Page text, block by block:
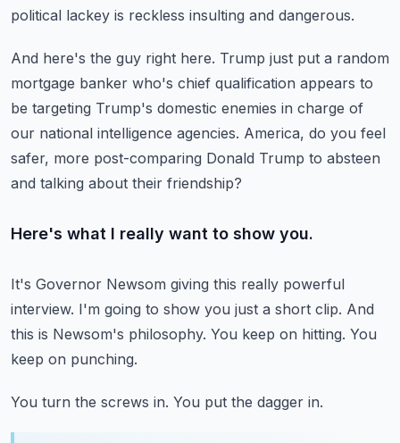
political lackey is reckless insulting and dangerous.
And here's the guy right here. Trump just put a random
mortgage banker who's chief qualification appears to
be targeting Trump's domestic enemies in charge of
our national intelligence agencies. America, do you feel
safer, more post-comparing Donald Trump to absteen
and talking about their friendship?
Here's what I really want to show you.
It's Governor Newsom giving this really powerful
interview. I'm going to show you just a short clip. And
this is Newsom's philosophy. You keep on hitting. You
keep on punching.
You turn the screws in. You put the dagger in.